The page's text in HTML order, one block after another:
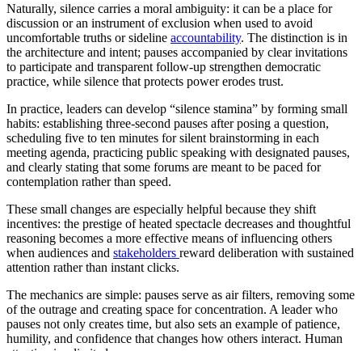
Naturally, silence carries a moral ambiguity: it can be a place for
discussion or an instrument of exclusion when used to avoid
uncomfortable truths or sideline accountability. The distinction is in
the architecture and intent; pauses accompanied by clear invitations
to participate and transparent follow-up strengthen democratic
practice, while silence that protects power erodes trust.
In practice, leaders can develop “silence stamina” by forming small
habits: establishing three-second pauses after posing a question,
scheduling five to ten minutes for silent brainstorming in each
meeting agenda, practicing public speaking with designated pauses,
and clearly stating that some forums are meant to be paced for
contemplation rather than speed.
These small changes are especially helpful because they shift
incentives: the prestige of heated spectacle decreases and thoughtful
reasoning becomes a more effective means of influencing others
when audiences and stakeholders reward deliberation with sustained
attention rather than instant clicks.
The mechanics are simple: pauses serve as air filters, removing some
of the outrage and creating space for concentration. A leader who
pauses not only creates time, but also sets an example of patience,
humility, and confidence that changes how others interact. Human